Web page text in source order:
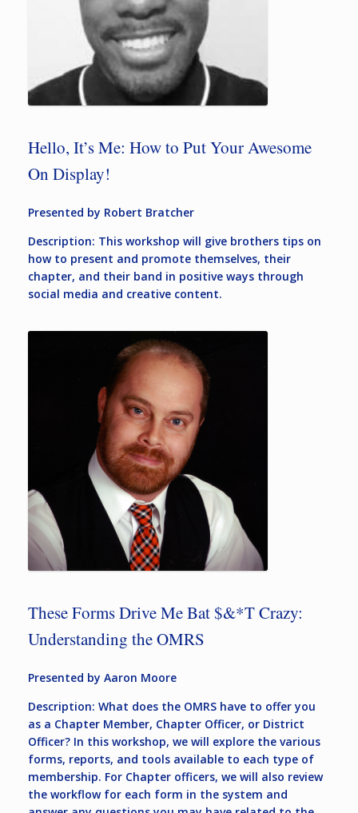
Hello, It’s Me: How to Put Your Awesome
On Display!
Presented by Robert Bratcher
Description: This workshop will give brothers tips on
how to present and promote themselves, their
chapter, and their band in positive ways through
social media and creative content.
These Forms Drive Me Bat $&*T Crazy:
Understanding the OMRS
Presented by Aaron Moore
Description: What does the OMRS have to offer you
as a Chapter Member, Chapter Officer, or District
Officer? In this workshop, we will explore the various
forms, reports, and tools available to each type of
membership. For Chapter officers, we will also review
the workflow for each form in the system and